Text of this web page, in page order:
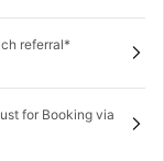
referral*
for Booking via